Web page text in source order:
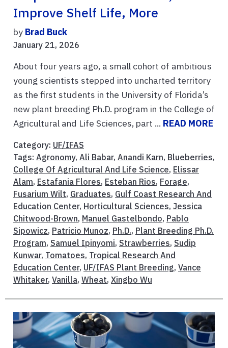
Improve Shelf Life, More
by Brad Buck
January 21, 2026
About four years ago, a small cohort of ambitious
young scientists stepped into uncharted territory
as the first students in the University of Florida’s
new plant breeding Ph.D. program in the College of
Agricultural and Life Sciences, part ... READ MORE
Category: UF/IFAS
Tags: Agronomy, Ali Babar, Anandi Karn, Blueberries,
College Of Agricultural And Life Science, Elissar
Alam, Estafania Flores, Esteban Rios, Forage,
Fusarium Wilt, Graduates, Gulf Coast Research And
Education Center, Horticultural Sciences, Jessica
Chitwood-Brown, Manuel Gastelbondo, Pablo
Sipowicz, Patricio Munoz, Ph.D., Plant Breeding Ph.D.
Program, Samuel Ipinyomi, Strawberries, Sudip
Kunwar, Tomatoes, Tropical Research And
Education Center, UF/IFAS Plant Breeding, Vance
Whitaker, Vanilla, Wheat, Xingbo Wu